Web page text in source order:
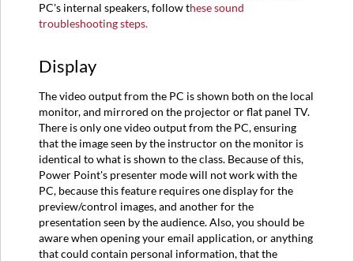
PC's internal speakers, follow these sound
troubleshooting steps.
Display
The video output from the PC is shown both on the local
monitor, and mirrored on the projector or flat panel TV.
There is only one video output from the PC, ensuring
that the image seen by the instructor on the monitor is
identical to what is shown to the class. Because of this,
Power Point's presenter mode will not work with the
PC, because this feature requires one display for the
preview/control images, and another for the
presentation seen by the audience. Also, you should be
aware when opening your email application, or anything
that could contain personal information, that the